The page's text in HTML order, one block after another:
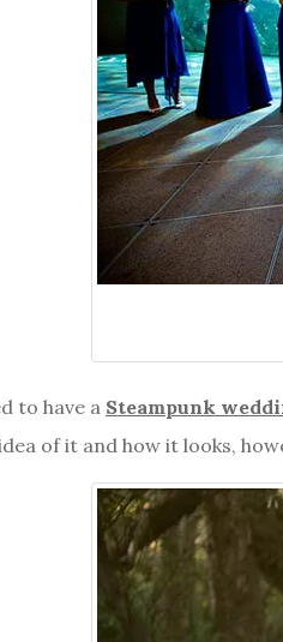
to have a Steampunk
of it and how it looks,